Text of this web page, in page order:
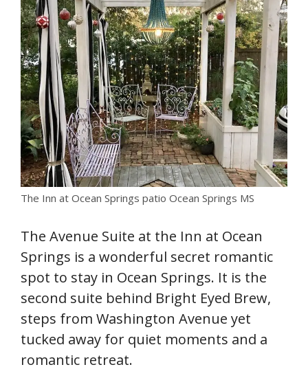
The Inn at Ocean Springs patio Ocean Springs MS
The Avenue Suite at the Inn at Ocean
Springs is a wonderful secret romantic
spot to stay in Ocean Springs. It is the
second suite behind Bright Eyed Brew,
steps from Washington Avenue yet
tucked away for quiet moments and a
romantic retreat.